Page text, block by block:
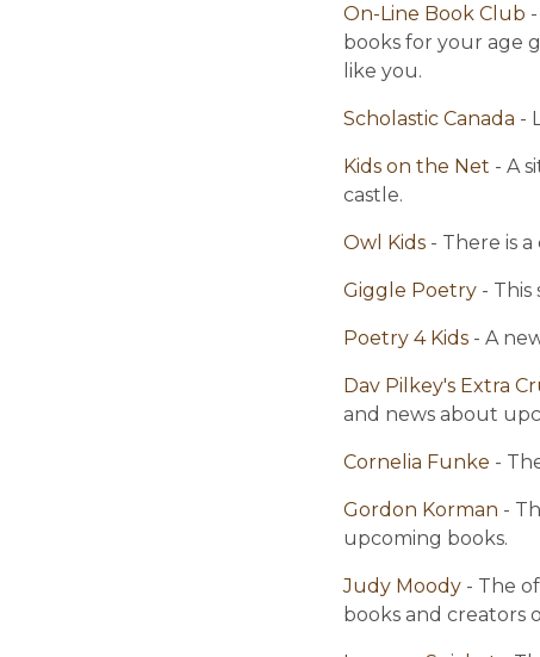
On-Line Book Club
books for your age
like you.
Scholastic Canada -
Kids on the Net - A
castle.
Owl Kids - There is
Giggle Poetry - This
Poetry 4 Kids - A
Dav Pilkey's Extra
and news about
Cornelia Funke -
Gordon Korman -
upcoming books.
Judy Moody - The
books and creators